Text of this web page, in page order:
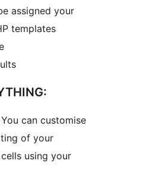
assigned your
templates
You can customise
of your
using your